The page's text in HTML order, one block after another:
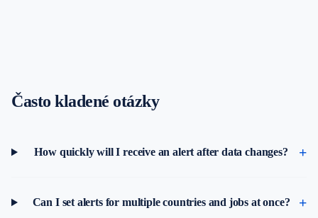
Často kladené otázky
How quickly will I receive an alert after data changes?
Can I set alerts for multiple countries and jobs at once?